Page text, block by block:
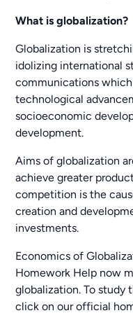
What is globalization?
Globalization is
idolizing international
communications
technological
socioeconomic
development.
Aims of globalization
achieve greater
competition is the
creation and
investments.
Economics of
Homework Help now
globalization. To study
click on our official